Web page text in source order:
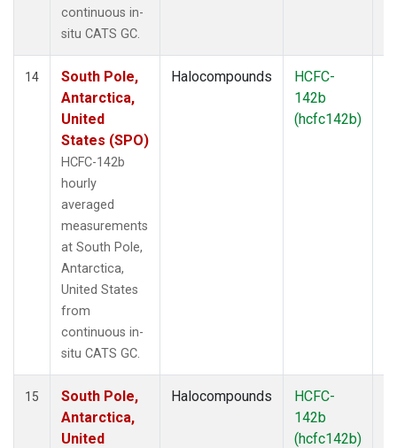
continuous in-
situ CATS GC.
14
South Pole,
Antarctica,
United
States (SPO)
HCFC-142b
hourly
averaged
measurements
at South Pole,
Antarctica,
United States
from
continuous in-
situ CATS GC.
Halocompounds
HCFC-
142b
(hcfc142b)
15
South Pole,
Antarctica,
United
Halocompounds
HCFC-
142b
(hcfc142b)